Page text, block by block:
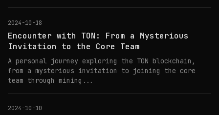
2024-10-18
Encounter with TON: From a Mysterious
Invitation to the Core Team
A personal journey exploring the TON blockchain,
from a mysterious invitation to joining the core
team through mining...
2024-10-10